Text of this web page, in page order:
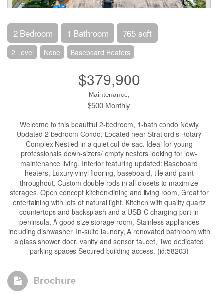
2 Bedroom 1 Bathroom 765 sqft
2 Level None Baseboard Heaters
$379,900
Maintenance,
$500 Monthly
Welcome to this beautiful 2-bedroom, 1-bath condo Newly
Updated 2 bedroom Condo. Located near Stratford’s Rotary
Complex Nestled in a quiet cul-de-sac. Ideal for young
professionals down-sizers/ empty nesters looking for low-
maintenance living. Interior featuring updated: Baseboard
heaters, Luxury vinyl flooring, baseboard, tile and paint
throughout, Custom double rods in all closets to maximize
storages. Open concept kitchen/dining and living room, Great for
entertaining with lots of natural light, Kitchen with quality quartz
countertops and backsplash and a USB-C charging port in
peninsula, A good size storage room, Stainless appliances
including dishwasher, In-suite laundry, A renovated bathroom with
a glass shower door, vanity and sensor faucet, Two dedicated
parking spaces Secured building access. (id:58203)
Brochure